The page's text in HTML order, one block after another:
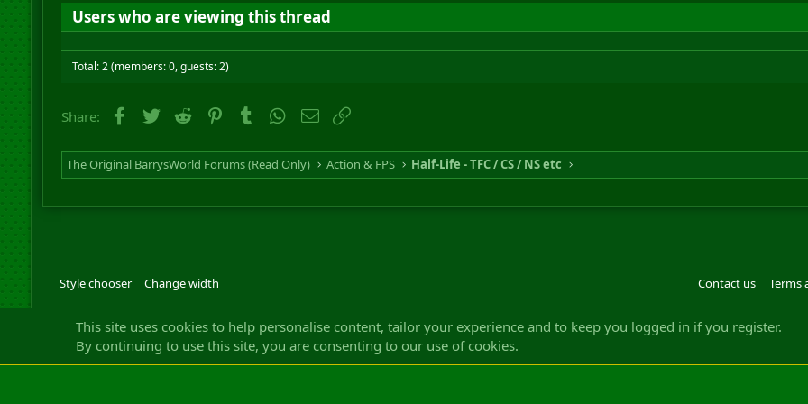
Users who are viewing this thread
Total: 2 (members: 0, guests: 2)
Share: Facebook
Twitter Reddit PinterestTumblrWhatsApp
Email
The Original BarrysWorld Forums (Read Only) Action & FPS Half-Life - TFC / CS / NS etc
Style chooser Change width Contact us Terms
Community platform by XenForo © 2010-2022 XenForo Ltd.Design by:Pixel Exit|| ©2003-2023 Freddy.
This site uses cookies to help personalise content, tailor your experience and to keep you logged in if you register.
By continuing to use this site, you are consenting to our use of cookies.